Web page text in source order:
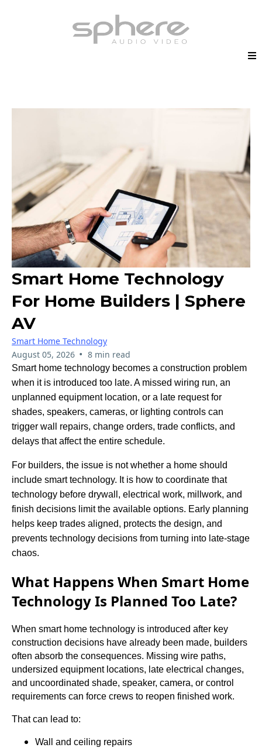
Smart Home Technology
For Home Builders | Sphere
AV
Smart Home Technology
August 05, 2026 • 8 min read
Smart home technology becomes a construction problem
when it is introduced too late. A missed wiring run, an
unplanned equipment location, or a late request for
shades, speakers, cameras, or lighting controls can
trigger wall repairs, change orders, trade conflicts, and
delays that affect the entire schedule.
For builders, the issue is not whether a home should
include smart technology. It is how to coordinate that
technology before drywall, electrical work, millwork, and
finish decisions limit the available options. Early planning
helps keep trades aligned, protects the design, and
prevents technology decisions from turning into late-stage
chaos.
What Happens When Smart Home
Technology Is Planned Too Late?
When smart home technology is introduced after key
construction decisions have already been made, builders
often absorb the consequences. Missing wire paths,
undersized equipment locations, late electrical changes,
and uncoordinated shade, speaker, camera, or control
requirements can force crews to reopen finished work.
That can lead to:
Wall and ceiling repairs